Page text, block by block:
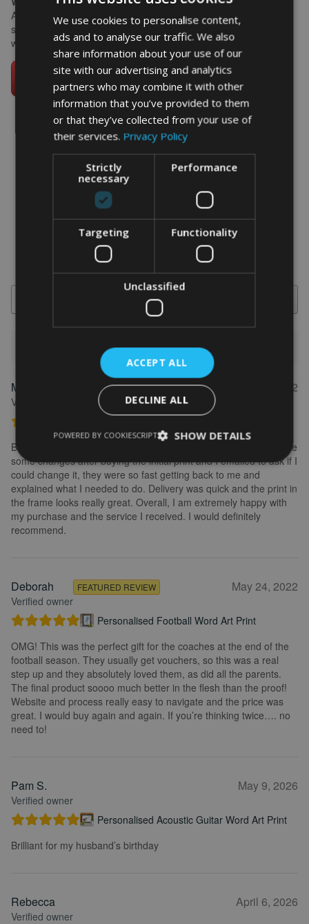
A3 framed suits the horizontal lines of a racing car and makes a
strong statement on a bedroom or home office wall. A4 works
well on a desk alongside race programmes and model cars.
word art prints word artapp
What Our Clients Say
(613 reviews)
Marion
Verified owner
FEATURED REVIEW May 31, 2022
Brilliant service. Creating the print is really easy. I wanted to make
some changes after buying the initial print and I emailed to ask if I
could change it, they were so fast getting back to me and
explained what I needed to do. Delivery was quick and the print in
the frame looks really great. Overall, I am extremely happy with
my purchase and the service I received. I would definitely
recommend.
Deborah
Verified owner
FEATURED REVIEW May 24, 2022
Personalised Football Word Art Print
OMG! This was the perfect gift for the coaches at the end of the
football season. They usually get vouchers, so this was a real
step up and they absolutely loved them, as did all the parents.
The final product soooo much better in the flesh than the proof!
Website and process really easy to navigate and the price was
great. I would buy again and again. If you’re thinking twice…. no
need to!
Pam S.
Verified owner
May 9, 2026
Personalised Acoustic Guitar Word Art Print
Brilliant for my husband’s birthday
Rebecca
Verified owner
April 6, 2026
We use cookies to personalise content,
ads and to analyse our traffic. We also
share information about your use of our
site with our advertising and analytics
partners who may combine it with other
information that you’ve provided to them
or that they’ve collected from your use of
their services. Privacy Policy
Strictly
necessary
Performance
Targeting Functionality
Unclassified
ACCEPT ALL
DECLINE ALL
SHOW DETAILS
POWERED BY COOKIESCRIPT